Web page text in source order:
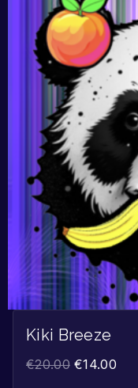
Kiki Breeze
€20.00 €14.00